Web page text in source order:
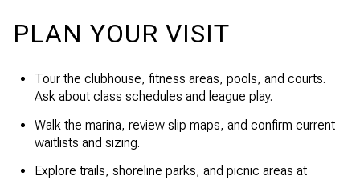
PLAN YOUR VISIT
Tour the clubhouse, fitness areas, pools, and courts.
Ask about class schedules and league play.
Walk the marina, review slip maps, and confirm current
waitlists and sizing.
Explore trails, shoreline parks, and picnic areas at